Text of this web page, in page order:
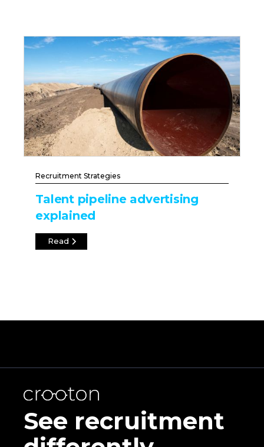
Recruitment Strategies
Talent pipeline advertising
explained
Read
See recruitment